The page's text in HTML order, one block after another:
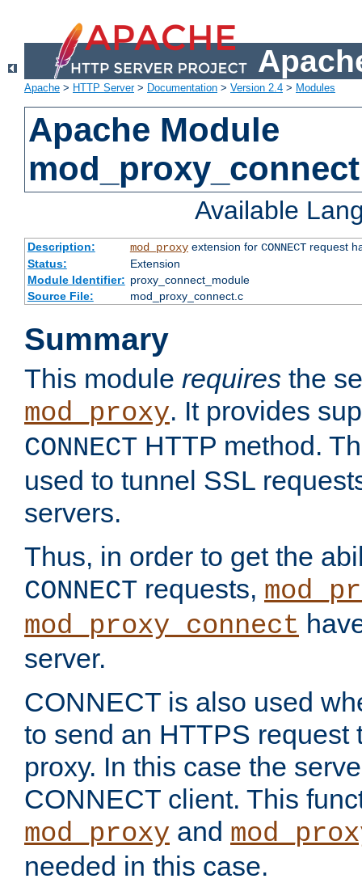
Apache > HTTP Server> Documentation > Version 2.4 > Modules
Apache Module
mod_proxy_connect
Available
Description: mod_proxyextension for CONNECTrequest
Status:
Extension
Module Identifier: proxy_connect_module
Source File:
mod_proxy_connect.c
Summary
This module requires the
mod_proxy. It provides
CONNECT HTTP method.
used to tunnel SSL
servers.
Thus, in order to get the
CONNECT requests,
mod_proxy_connect
server.
CONNECT is also used
to send an HTTPS request
proxy. In this case the
CONNECT client. This
mod_proxy and
needed in this case.